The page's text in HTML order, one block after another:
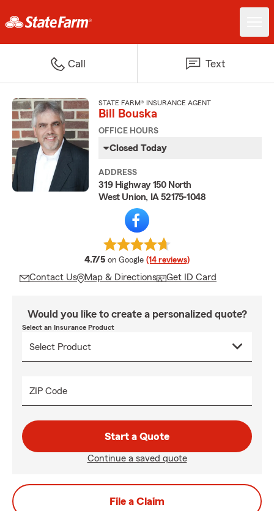
Call Text
STATE FARM® INSURANCE AGENT
Bill Bouska
OFFICE HOURS
Closed Today
ADDRESS
319 Highway 150 North
West Union, IA 52175-1048
4.7/5 average rating
on Google (14 reviews)
Contact Us Map & Directions Get ID Card
Would you like to create a personalized quote?
Select an Insurance Product
ZIP Code
Start a Quote
Continue a saved quote
File a Claim